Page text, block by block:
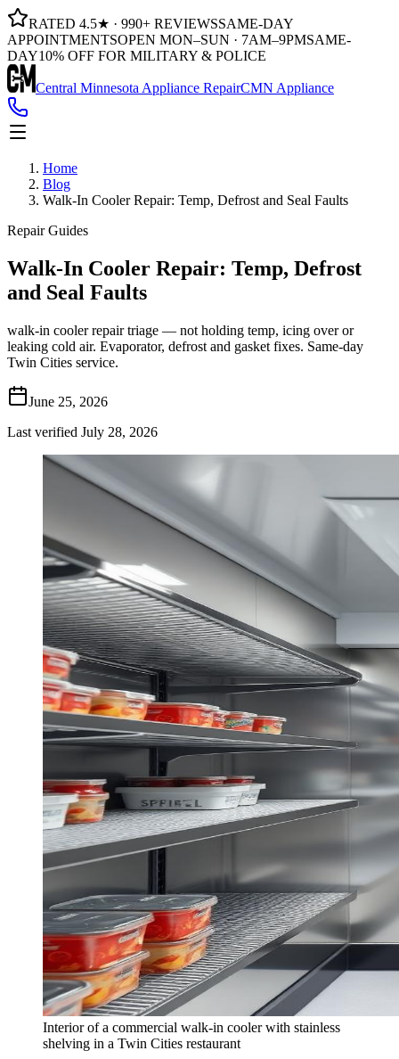
RATED 4.5★ · 990+ REVIEWSSAME-DAY
APPOINTMENTSOPEN MON–SUN · 7AM–9PMSAME-
DAY10% OFF FOR MILITARY & POLICE
Central Minnesota Appliance RepairCMN Appliance
Home
Blog
Walk-In Cooler Repair: Temp, Defrost and Seal Faults
Repair Guides
Walk-In Cooler Repair: Temp, Defrost
and Seal Faults
walk-in cooler repair triage — not holding temp, icing over or
leaking cold air. Evaporator, defrost and gasket fixes. Same-day
Twin Cities service.
June 25, 2026
Last verified July 28, 2026
Interior of a commercial walk-in cooler with stainless
shelving in a Twin Cities restaurant